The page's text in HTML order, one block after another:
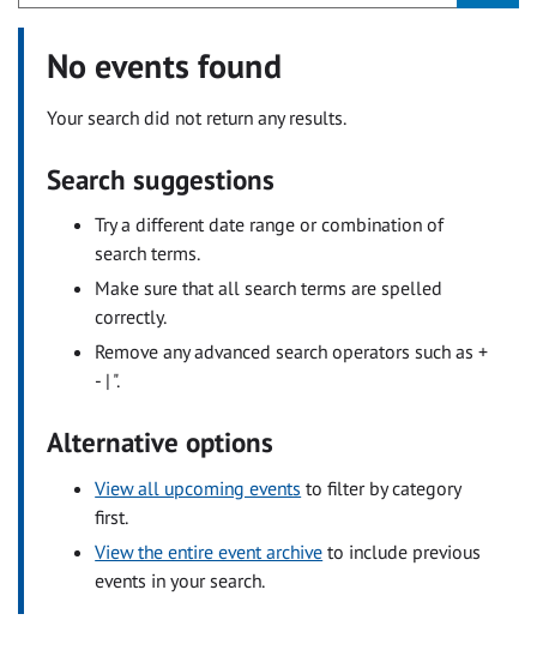
No events found
Your search did not return any results.
Search suggestions
Try a different date range or combination of
search terms.
Make sure that all search terms are spelled
correctly.
Remove any advanced search operators such as +
- | ".
Alternative options
View all upcoming events to filter by category
first.
View the entire event archive to include previous
events in your search.